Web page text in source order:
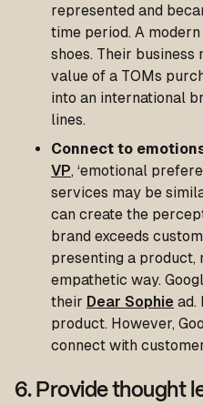
represented and
time period. A
shoes. Their
value of a TOMs
into an international
lines.
Connect to
VP, ‘emotional
services may be
can create the
brand exceeds
presenting a product,
empathetic way.
their Dear Sophie ad.
product. However,
connect with
6. Provide thought